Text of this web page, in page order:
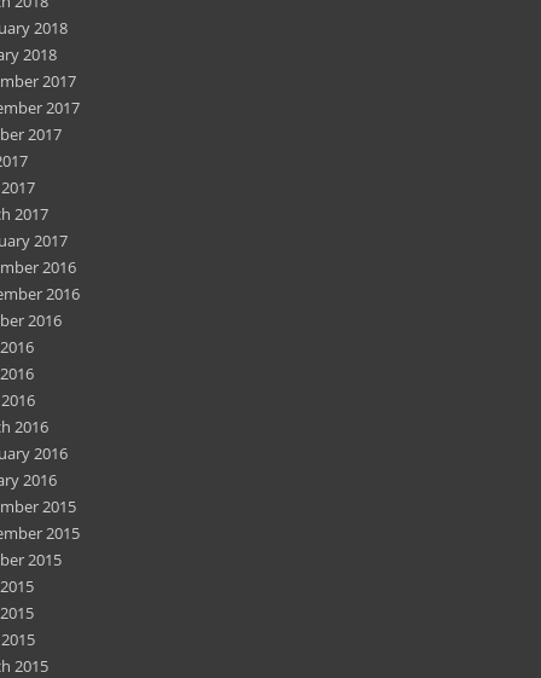
2018
2018
2017
2017
2017
2017
2017
2016
2016
2016
2016
2016
2016
2015
2015
2015
2015